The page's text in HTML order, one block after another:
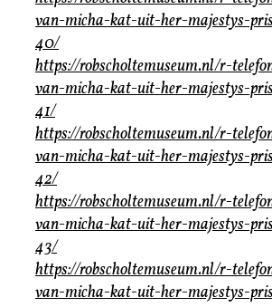
van-micha-kat-uit-her-majestys-
40/
https://robscholtemuseum.nl/r-
van-micha-kat-uit-her-majestys-
41/
https://robscholtemuseum.nl/r-
van-micha-kat-uit-her-majestys-
42/
https://robscholtemuseum.nl/r-
van-micha-kat-uit-her-majestys-
43/
https://robscholtemuseum.nl/r-
van-micha-kat-uit-her-majestys-